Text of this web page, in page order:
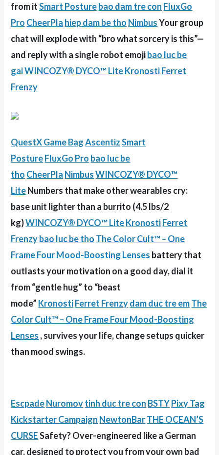
from itSmart Posturebao dam tre con FluxGo
Pro CheerPla hiep dam be tho NimbusYour group
chat will explode with “bro what sorcery is this”—
and reply with a single robot emojibao luc be
gaiWINCOZY® DYCO™ LiteKronostiFerret
Frenzy
QuestX Game Bag Ascentiz Smart
PostureFluxGo Pro bao luc be
tho CheerPla Nimbus WINCOZY® DYCO™
LiteNumbers that make other wearables cry:
base unit lighter than a burrito (4.5 lbs/2
kg)WINCOZY® DYCO™ LiteKronostiFerret
Frenzybao luc be tho The Color Cult™ – One
Frame Four Mood-Boosting Lenses battery that
outlasts your motivation on a good day, dial it
from “gentle hug” to “beast
mode” KronostiFerret Frenzydam duc tre emThe
Color Cult™ – One Frame Four Mood-Boosting
Lenses , survives your life, change setups quicker
than mood swings.
EscpadeNuromovtinh duc tre con BSTYPixy Tag
Kickstarter Campaign NewtonBarTHE OCEAN’S
CURSESafety? Over-engineered like a German
car, designed to protect you from your own bad